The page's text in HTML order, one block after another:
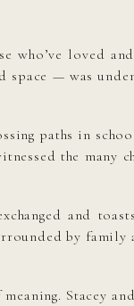
who’ve loved
space — was
paths in
the many
and
by
Stacey